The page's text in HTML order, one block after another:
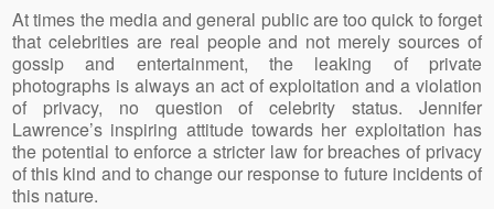
At times the media and general public are too quick to forget
that celebrities are real people and not merely sources of
gossip and entertainment, the leaking of private
photographs is always an act of exploitation and a violation
of privacy, no question of celebrity status. Jennifer
Lawrence’s inspiring attitude towards her exploitation has
the potential to enforce a stricter law for breaches of privacy
of this kind and to change our response to future incidents of
this nature.